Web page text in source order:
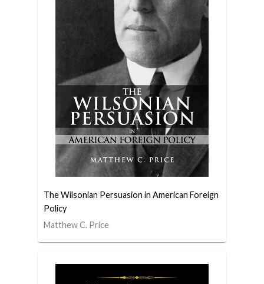
The Wilsonian Persuasion in American Foreign
Policy
Matthew C. Price